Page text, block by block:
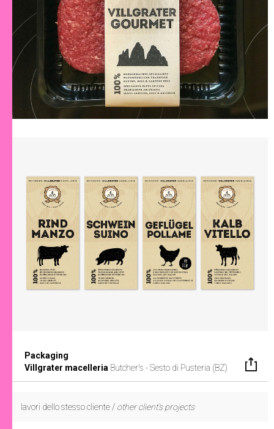
Packaging
Villgrater macelleria Butcher's - Sesto di Pusteria (BZ)
lavori dello stesso cliente / other client's projects